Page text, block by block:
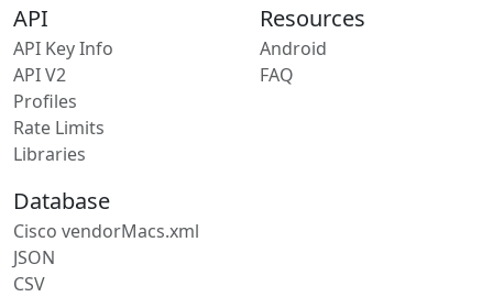
API
API Key Info
API V2
Profiles
Rate Limits
Libraries
Resources
Android
FAQ
Database
Cisco vendorMacs.xml
JSON
CSV